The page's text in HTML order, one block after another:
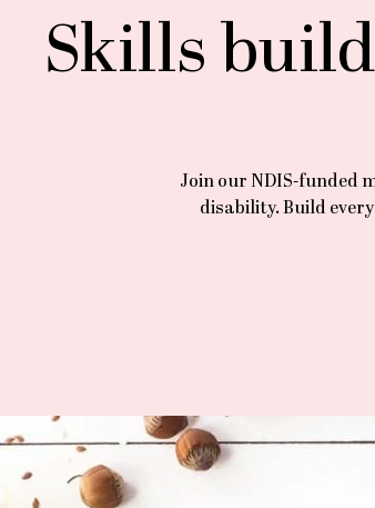
Skills
Join our NDIS-funded
disability. Build